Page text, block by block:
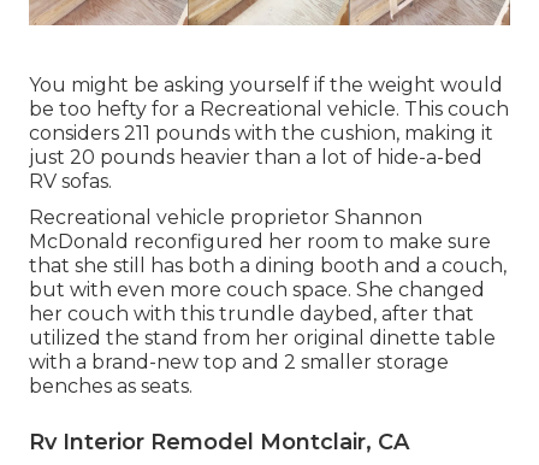
You might be asking yourself if the weight would
be too hefty for a Recreational vehicle. This couch
considers 211 pounds with the cushion, making it
just 20 pounds heavier than a lot of hide-a-bed
RV sofas.
Recreational vehicle proprietor Shannon
McDonald reconfigured her room to make sure
that she still has both a dining booth and a couch,
but with even more couch space. She changed
her couch with this trundle daybed , after that
utilized the stand from her original dinette table
with a brand-new top and 2 smaller storage
benches as seats.
Rv Interior Remodel Montclair, CA